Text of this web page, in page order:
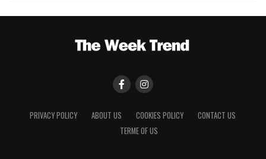
PRIVACY POLICY ABOUT US COOKIES POLICY
CONTACT US
TERME OF US